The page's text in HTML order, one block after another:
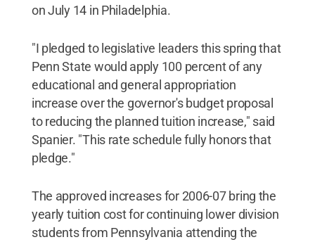
on July 14 in Philadelphia.
"I pledged to legislative leaders this spring that
Penn State would apply 100 percent of any
educational and general appropriation
increase over the governor's budget proposal
to reducing the planned tuition increase," said
Spanier. "This rate schedule fully honors that
pledge."
The approved increases for 2006-07 bring the
yearly tuition cost for continuing lower division
students from Pennsylvania attending the